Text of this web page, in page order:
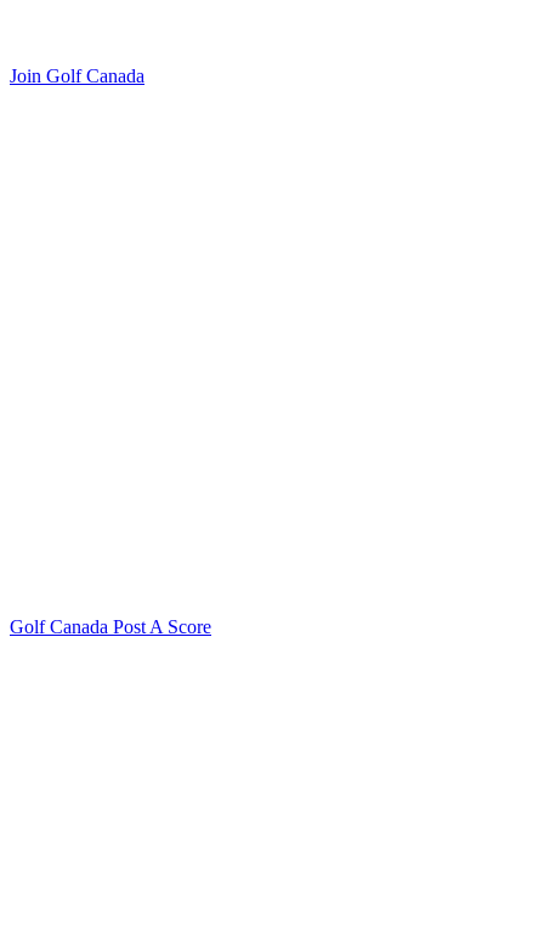
Join Golf Canada
Golf Canada Post A Score